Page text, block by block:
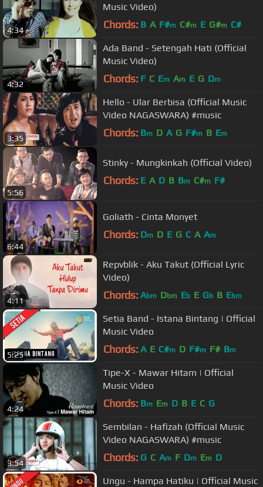
4:34
Music Video)
Chords: B A F#m C#m E G#m C#
4:32
Ada Band - Setengah Hati (Official
Music Video)
Chords: F C Em Am E G Dm
3:35
Hello - Ular Berbisa (Official Music
Video NAGASWARA) #music
Chords: Bm D A G F#m B Em
5:56
Stinky - Mungkinkah (Official Video)
Chords: E A D B Bm C#m F#
6:44
Goliath - Cinta Monyet
Chords: Dm D E G C A Am
4:11
Repvblik - Aku Takut (Official Lyric
Video)
Chords: Abm Dbm Eb E Gb B Ebm
5:25
Setia Band - Istana Bintang | Official
Music Video
Chords: A E C#m D F#m F# Bm
4:24
Tipe-X - Mawar Hitam | Official
Music Video
Chords: Bm Em D B E C G
3:54
Sembilan - Hafizah (Official Music
Video NAGASWARA) #music
Chords: G C Am F Dm Em D
Ungu - Hampa Hatiku | Official Music